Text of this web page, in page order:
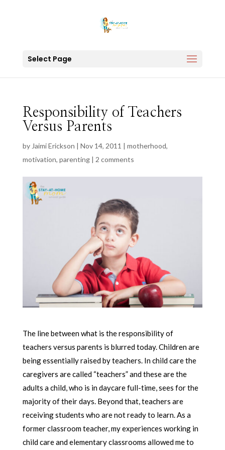
Select Page
Responsibility of Teachers
Versus Parents
by Jaimi Erickson | Nov 14, 2011 | motherhood,
motivation, parenting| 2 comments
The line between what is the responsibility of
teachers versus parents is blurred today. Children are
being essentially raised by teachers. In child care the
caregivers are called “teachers” and these are the
adults a child, who is in daycare full-time, sees for the
majority of their days. Beyond that, teachers are
receiving students who are not ready to learn. As a
former classroom teacher, my experiences working in
child care and elementary classrooms allowed me to